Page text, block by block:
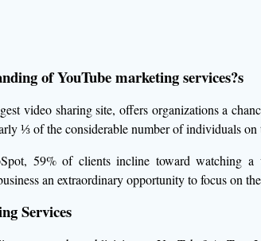
of YouTube marketing services?s
video sharing site, offers organizations a
⅓ of the considerable number of individuals
59% of clients incline toward watching a
an extraordinary opportunity to focus on
Services